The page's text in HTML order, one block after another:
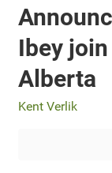
Ibey
Alberta
Kent Verlik